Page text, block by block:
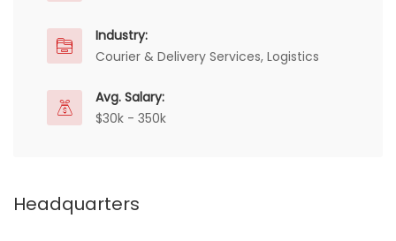
Industry:
Courier & Delivery Services, Logistics
Avg. Salary:
$30k - 350k
Headquarters